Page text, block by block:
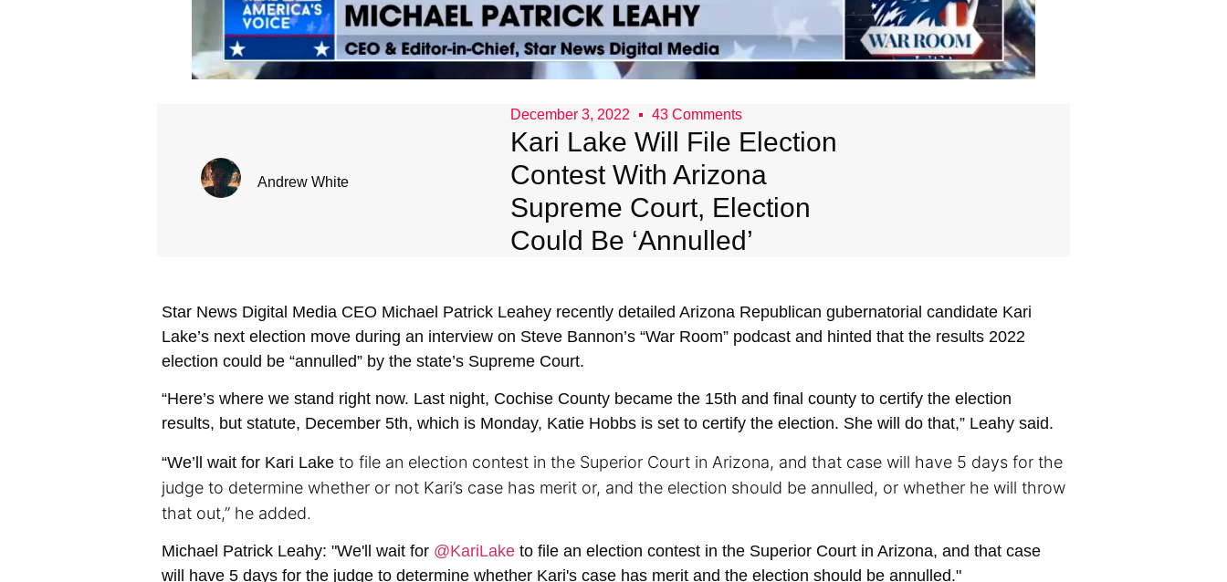
Andrew White
December 3, 2022 43 Comments
Kari Lake Will File Election
Contest With Arizona
Supreme Court, Election
Could Be ‘Annulled’
Star News Digital Media CEO Michael Patrick Leahey recently detailed Arizona Republican gubernatorial candidate Kari
Lake’s next election move during an interview on Steve Bannon’s “War Room” podcast and hinted that the results 2022
election could be “annulled” by the state’s Supreme Court.
“Here’s where we stand right now. Last night, Cochise County became the 15th and final county to certify the election
results, but statute, December 5th, which is Monday, Katie Hobbs is set to certify the election. She will do that,” Leahy said.
“We’ll wait for Kari Lake to file an election contest in the Superior Court in Arizona, and that case will have 5 days for the
judge to determine whether or not Kari’s case has merit or, and the election should be annulled, or whether he will throw
that out,” he added.
Michael Patrick Leahy: "We'll wait for @KariLake to file an election contest in the Superior Court in Arizona, and that case
will have 5 days for the judge to determine whether Kari's case has merit and the election should be annulled."